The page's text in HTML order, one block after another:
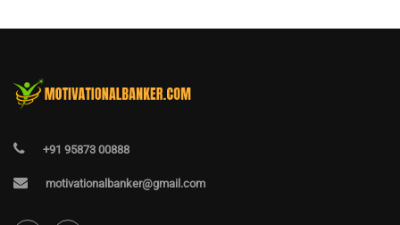
+91 95873 00888
motivationalbanker@gmail.com